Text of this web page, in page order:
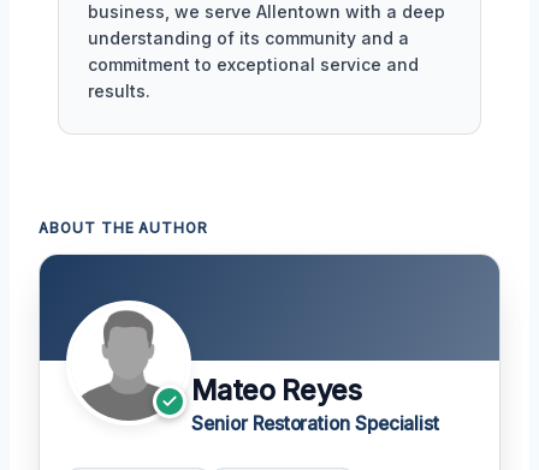
business, we serve Allentown with a deep
understanding of its community and a
commitment to exceptional service and
results.
ABOUT THE AUTHOR
Mateo Reyes
Senior Restoration Specialist